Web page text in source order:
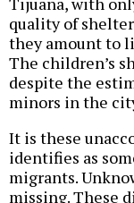
quality of
they amount to
The children’s
despite the
minors in the
It is these
identifies as
migrants.
missing. These